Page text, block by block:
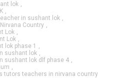
lok ,
,
in sushant lok ,
Country ,
Lok ,
Lok ,
lok phase 1
,
sushant lok ,
sushant lok dlf phase 4 ,
,
tutors teachers in nirvana country